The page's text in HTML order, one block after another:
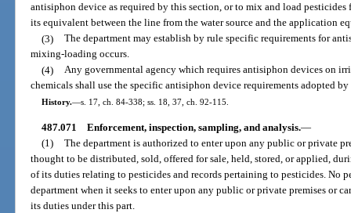
antisiphon device as required by this section, or to mix and load
its equivalent between the line from the water source and the application
(3) The department may establish by rule specific requirements for
mixing-loading occurs.
(4) Any governmental agency which requires antisiphon devices on
chemicals shall use the specific antisiphon device requirements adopted
History.—s. 17, ch. 84-338; ss. 18, 37, ch. 92-115.
487.071 Enforcement, inspection, sampling, and analysis.—
(1) The department is authorized to enter upon any public or private
thought to be distributed, sold, offered for sale, held, stored, or applied,
of its duties relating to pesticides and records pertaining to pesticides. No
department when it seeks to enter upon any public or private premises or
its duties under this part.